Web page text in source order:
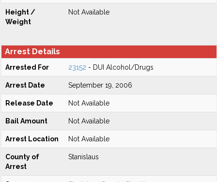
Height /
Weight
Not Available
Arrest Details
Arrested For 23152 - DUI Alcohol/Drugs
Arrest Date September 19, 2006
Release Date Not Available
Bail Amount Not Available
Arrest Location Not Available
County of
Arrest
Stanislaus